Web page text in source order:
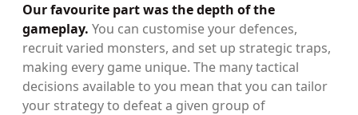
Our favourite part was the depth of the
gameplay. You can customise your defences,
recruit varied monsters, and set up strategic traps,
making every game unique. The many tactical
decisions available to you mean that you can tailor
your strategy to defeat a given group of